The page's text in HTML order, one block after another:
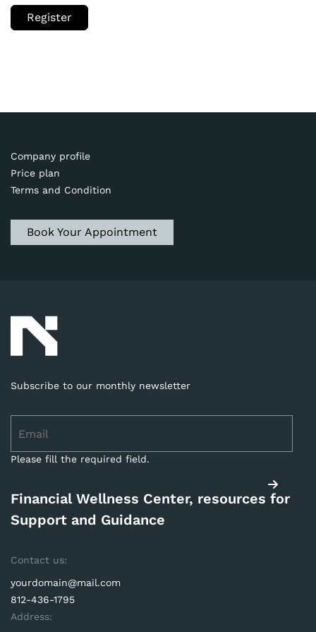
Register
Company profile
Price plan
Terms and Condition
Book Your Appointment
Subscribe to our monthly newsletter
Please fill the required field.
Financial Wellness Center, resources for
Support and Guidance
Contact us:
yourdomain@mail.com
812-436-1795
Address: